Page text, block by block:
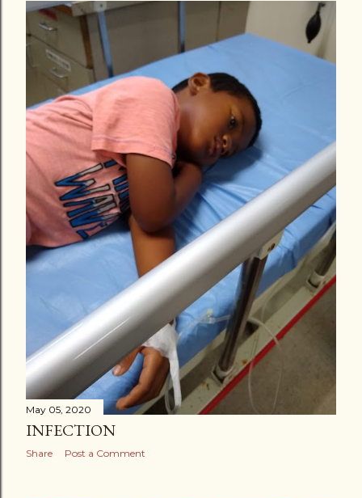
May 05, 2020
INFECTION
Share Post a Comment